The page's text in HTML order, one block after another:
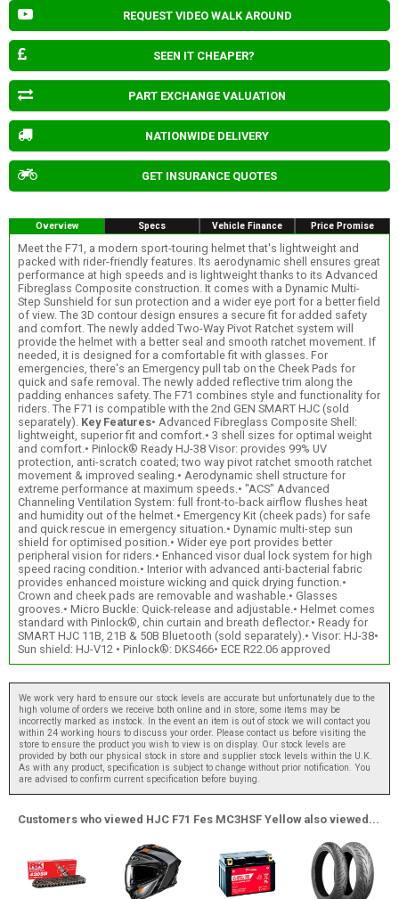
REQUEST VIDEO WALK AROUND
SEEN IT CHEAPER?
PART EXCHANGE VALUATION
NATIONWIDE DELIVERY
GET INSURANCE QUOTES
Overview Specs Vehicle Finance Price Promise
Meet the F71, a modern sport-touring helmet that's lightweight and
packed with rider-friendly features. Its aerodynamic shell ensures great
performance at high speeds and is lightweight thanks to its Advanced
Fibreglass Composite construction. It comes with a Dynamic Multi-
Step Sunshield for sun protection and a wider eye port for a better field
of view. The 3D contour design ensures a secure fit for added safety
and comfort. The newly added Two-Way Pivot Ratchet system will
provide the helmet with a better seal and smooth ratchet movement. If
needed, it is designed for a comfortable fit with glasses. For
emergencies, there's an Emergency pull tab on the Cheek Pads for
quick and safe removal. The newly added reflective trim along the
padding enhances safety. The F71 combines style and functionality for
riders. The F71 is compatible with the 2nd GEN SMART HJC (sold
separately). Key Features• Advanced Fibreglass Composite Shell:
lightweight, superior fit and comfort.• 3 shell sizes for optimal weight
and comfort.• Pinlock® Ready HJ-38 Visor: provides 99% UV
protection, anti-scratch coated; two way pivot ratchet smooth ratchet
movement & improved sealing.• Aerodynamic shell structure for
extreme performance at maximum speeds.• "ACS" Advanced
Channeling Ventilation System: full front-to-back airflow flushes heat
and humidity out of the helmet.• Emergency Kit (cheek pads) for safe
and quick rescue in emergency situation.• Dynamic multi-step sun
shield for optimised position.• Wider eye port provides better
peripheral vision for riders.• Enhanced visor dual lock system for high
speed racing condition.• Interior with advanced anti-bacterial fabric
provides enhanced moisture wicking and quick drying function.•
Crown and cheek pads are removable and washable.• Glasses
grooves.• Micro Buckle: Quick-release and adjustable.• Helmet comes
standard with Pinlock®, chin curtain and breath deflector.• Ready for
SMART HJC 11B, 21B & 50B Bluetooth (sold separately).• Visor: HJ-38•
Sun shield: HJ-V12 • Pinlock®: DKS466• ECE R22.06 approved
We work very hard to ensure our stock levels are accurate but unfortunately due to the
high volume of orders we receive both online and in store, some items may be
incorrectly marked as instock. In the event an item is out of stock we will contact you
within 24 working hours to discuss your order. Please contact us before visiting the
store to ensure the product you wish to view is on display. Our stock levels are
provided by both our physical stock in store and supplier stock levels within the U.K.
As with any product, specification is subject to change without prior notification. You
are advised to confirm current specification before buying.
Customers who viewed HJC F71 Fes MC3HSF Yellow also viewed...